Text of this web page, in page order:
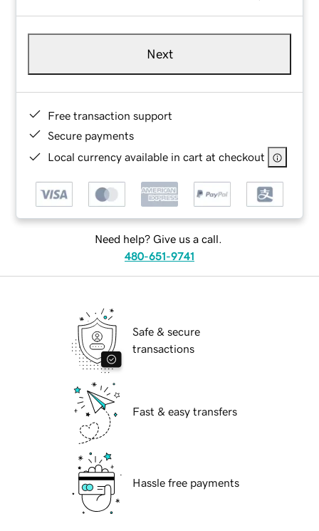
Next
Free transaction support
Secure payments
Local currency available in cart at checkout
Need help? Give us a call.
480-651-9741
Safe & secure
transactions
Fast & easy transfers
Hassle free payments